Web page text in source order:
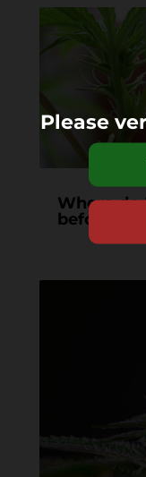
Where do
before it
Please